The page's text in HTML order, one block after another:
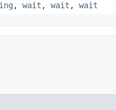
, wait , wait , wait